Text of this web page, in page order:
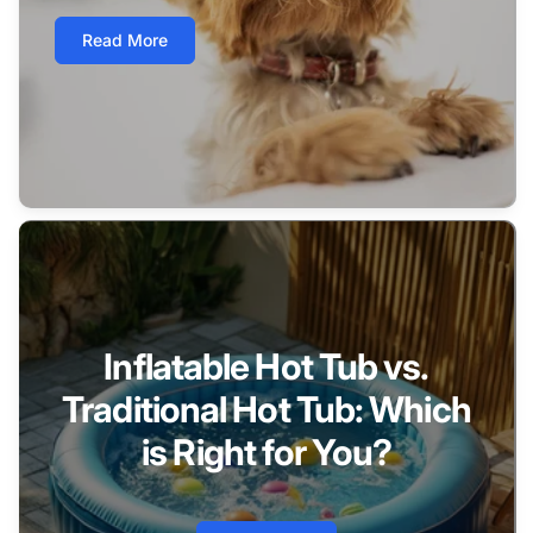
Read More
Inflatable Hot Tub vs.
Traditional Hot Tub: Which
is Right for You?